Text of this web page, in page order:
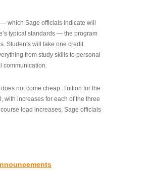
which Sage officials indicate will
typical standards — the program
Students will take one credit
from study skills to personal
communication.
not come cheap. Tuition for the
with increases for each of the three
load increases, Sage officials